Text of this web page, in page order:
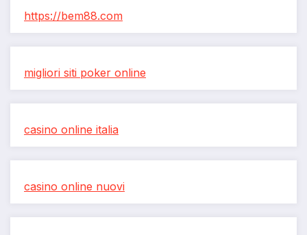
https://bem88.com
migliori siti poker online
casino online italia
casino online nuovi